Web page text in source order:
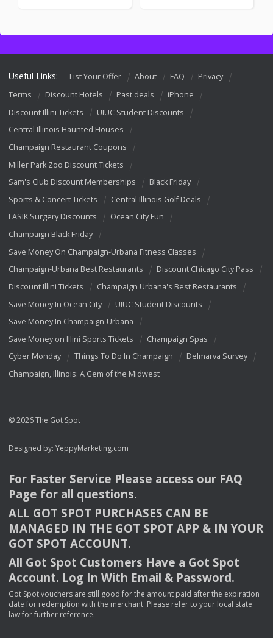
Useful Links: List Your Offer About FAQ
Privacy
Terms
Discount Hotels Past deals
iPhone
Discount Illini Tickets
UIUC Student Discounts
Central Illinois Haunted Houses
Champaign Restaurant Coupons
Miller Park Zoo Discount Tickets
Sam's Club Discount Memberships
Black Friday
Sports & Concert Tickets
Central Illinois Golf Deals
LASIK Surgery Discounts
Ocean City Fun
Champaign Black Friday
Save Money On Champaign-Urbana Fitness Classes
Champaign-Urbana Best Restaurants
Discount Chicago City Pass
Discount Illini Tickets
Champaign Urbana's Best Restaurants
Save Money In Ocean City
UIUC Student Discounts
Save Money In Champaign-Urbana
Save Money on Illini Sports Tickets
Champaign Spas
Cyber Monday
Things To Do In Champaign
Delmarva Survey
Champaign, Illinois: A Gem of the Midwest
© 2026 The Got Spot
Designed by: YeppyMarketing.com
For Faster Service Please access our FAQ
Page for all questions.
ALL GOT SPOT PURCHASES CAN BE
MANAGED IN THE GOT SPOT APP & INYOUR
GOT SPOT ACCOUNT.
All Got Spot Customers Have a Got Spot
Account. Log In With Email & Password.
Got Spot vouchers are still good for the amount paid after the expiration
date for redemption with the merchant. Please refer to your local state
law for further reference.